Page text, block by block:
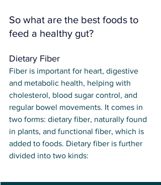
So what are the best foods to
feed a healthy gut?
Dietary Fiber
Fiber is important for heart, digestive
and metabolic health, helping with
cholesterol, blood sugar control, and
regular bowel movements. It comes in
two forms: dietary fiber, naturally found
in plants, and functional fiber, which is
added to foods. Dietary fiber is further
divided into two kinds: